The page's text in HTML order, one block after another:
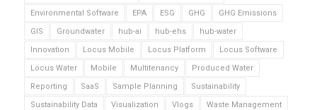
Environmental Software
EPA ESG GHG
GHG Emissions
GIS
Groundwater hub-ai hub-ehs
hub-water
Innovation
Locus Mobile Locus Platform
Locus Software
Locus Water
Mobile Multitenancy
Produced Water
Reporting
SaaS Sample Planning
Sustainability
Sustainability Data
Visualization Vlogs
Waste Management